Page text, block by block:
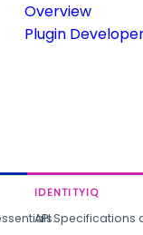
Overview
Plugin
IDENTITYIQ
API